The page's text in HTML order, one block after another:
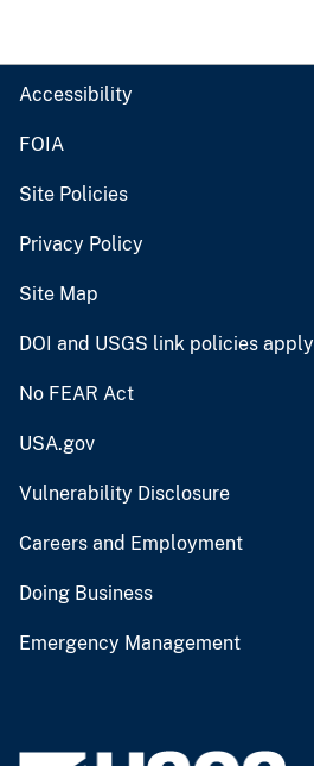
Accessibility
FOIA
Site Policies
Privacy Policy
Site Map
DOI and USGS link policies apply
No FEAR Act
USA.gov
Vulnerability Disclosure
Careers and Employment
Doing Business
Emergency Management